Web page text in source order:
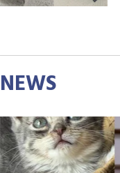
NEWS